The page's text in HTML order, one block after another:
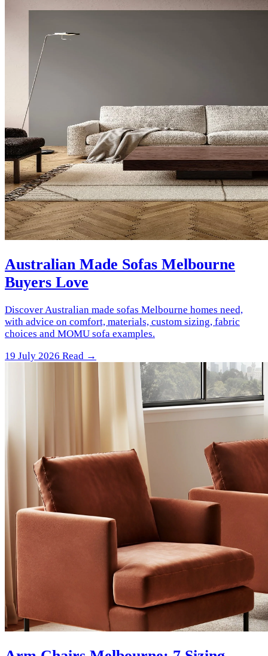
Australian Made Sofas Melbourne
Buyers Love
Discover Australian made sofas Melbourne homes need,
with advice on comfort, materials, custom sizing, fabric
choices and MOMU sofa examples.
19 July 2026 Read →